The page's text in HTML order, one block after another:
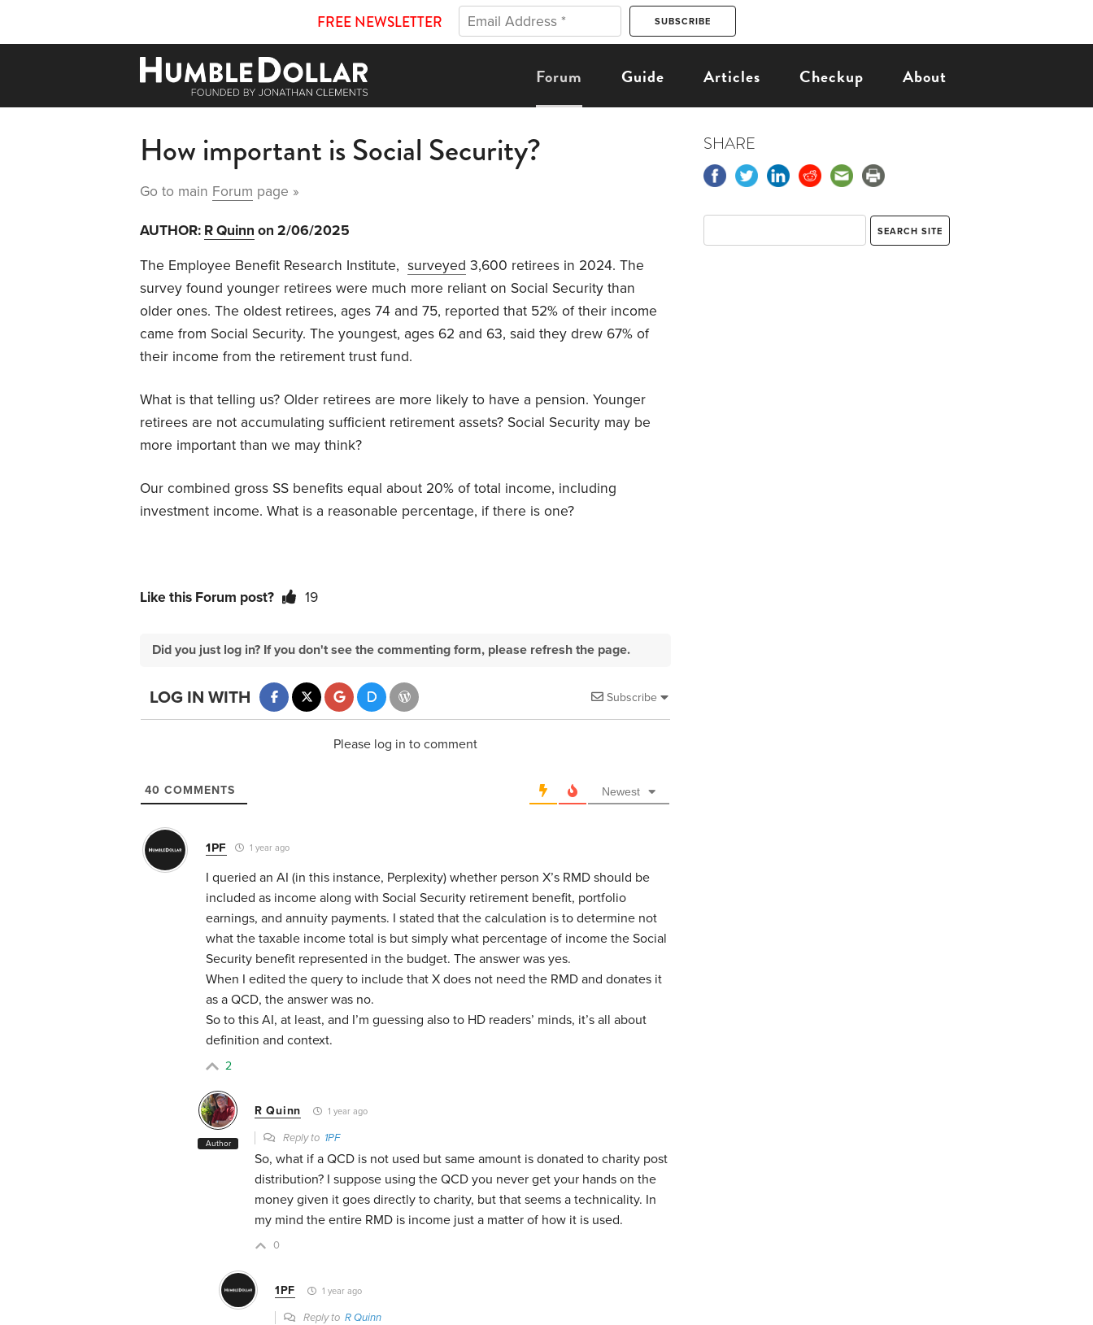
FREE NEWSLETTER
Forum Guide Articles Checkup About
How important is Social Security?
Go to main Forum page »
AUTHOR: R Quinn on 2/06/2025
The Employee Benefit Research Institute, surveyed 3,600 retirees in 2024. The
survey found younger retirees were much more reliant on Social Security than
older ones. The oldest retirees, ages 74 and 75, reported that 52% of their income
came from Social Security. The youngest, ages 62 and 63, said they drew 67% of
their income from the retirement trust fund.
What is that telling us? Older retirees are more likely to have a pension. Younger
retirees are not accumulating sufficient retirement assets? Social Security may be
more important than we may think?
Our combined gross SS benefits equal about 20% of total income, including
investment income. What is a reasonable percentage, if there is one?
Like this Forum post? 19
Did you just log in? If you don't see the commenting form, please refresh the page.
Subscribe
LOG IN WITH
Please log in to comment
40 COMMENTS Newest
1PF 1 year ago
I queried an AI (in this instance, Perplexity) whether person X’s RMD should be
included as income along with Social Security retirement benefit, portfolio
earnings, and annuity payments. I stated that the calculation is to determine not
what the taxable income total is but simply what percentage of income the Social
Security benefit represented in the budget. The answer was yes.
When I edited the query to include that X does not need the RMD and donates it
as a QCD, the answer was no.
So to this AI, at least, and I’m guessing also to HD readers’ minds, it’s all about
definition and context.
2
Author
R Quinn 1 year ago
Reply to 1PF
So, what if a QCD is not used but same amount is donated to charity post
distribution? I suppose using the QCD you never get your hands on the
money given it goes directly to charity, but that seems a technicality. In
my mind the entire RMD is income just a matter of how it is used.
0
1PF 1 year ago
Reply to R Quinn
SHARE